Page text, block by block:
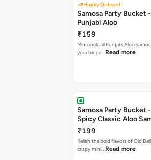
Highly Ordered
Samosa Party Bucket
Punjabi Aloo
₹159
Mini cocktail Punjabi Aloo
your binge… Read more
Samosa Party Bucket
Spicy Classic Aloo
₹199
Relish the bold flavors of Old
crispy mini… Read more